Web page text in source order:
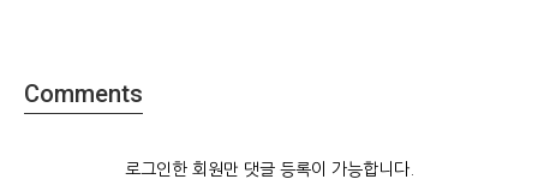
Comments
로그인한 회원만 댓글 등록이 가능합니다.